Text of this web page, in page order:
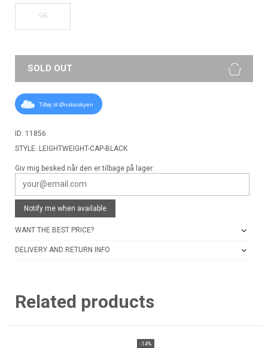
OS
SOLD OUT
Tilføj til Ønskeskyen
ID: 11856
STYLE: LEIGHTWEIGHT-CAP-BLACK
Giv mig besked når den er tilbage på lager:
Notify me when available
WANT THE BEST PRICE?
DELIVERY AND RETURN INFO
Related products
-14%